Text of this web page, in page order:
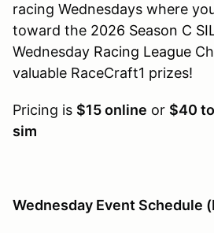
racing Wednesdays where
toward the 2026 Season C
Wednesday Racing League
valuable RaceCraft1 prizes!
Pricing is $15 online or $40
sim
Wednesday Event Schedule